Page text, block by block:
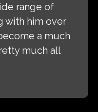
range of
with him over
a much
much all